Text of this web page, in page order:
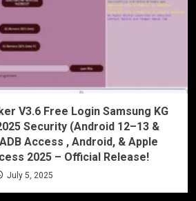
V3.6 Free Login Samsung KG
Security (Android 12–13 &
Access , Android, & Apple
2025 – Official Release!
July 5, 2025